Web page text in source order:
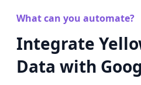
What can you automate?
Integrate
Data with